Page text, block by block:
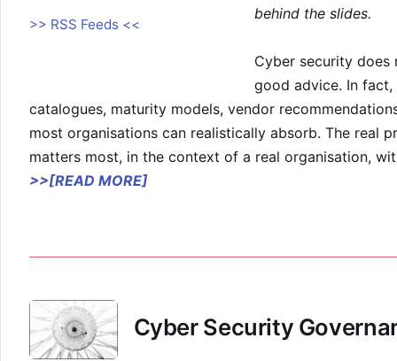
>> RSS Feeds <<
behind the slides.
Cyber security does
good advice. In
catalogues, maturity models, vendor
most organisations can realistically absorb. The real
matters most, in the context of a real organisation,
>>[READ MORE]
Cyber Security